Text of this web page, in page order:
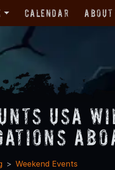
Calendar About
USA
Weekend Events